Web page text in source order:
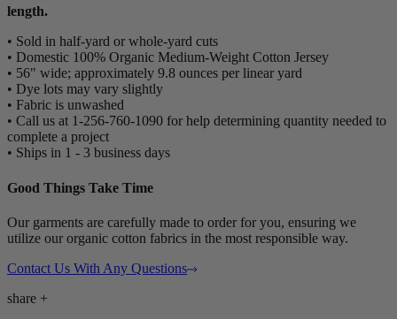
length.
• Sold in half-yard or whole-yard cuts
• Domestic 100% Organic Medium-Weight Cotton Jersey
• 56" wide; approximately 9.8 ounces per linear yard
• Dye lots may vary slightly
• Fabric is unwashed
• Call us at 1-256-760-1090 for help determining quantity needed to
complete a project
• Ships in 1 - 3 business days
Good Things Take Time
Our garments are carefully made to order for you, ensuring we
utilize our organic cotton fabrics in the most responsible way.
Contact Us With Any Questions
share +